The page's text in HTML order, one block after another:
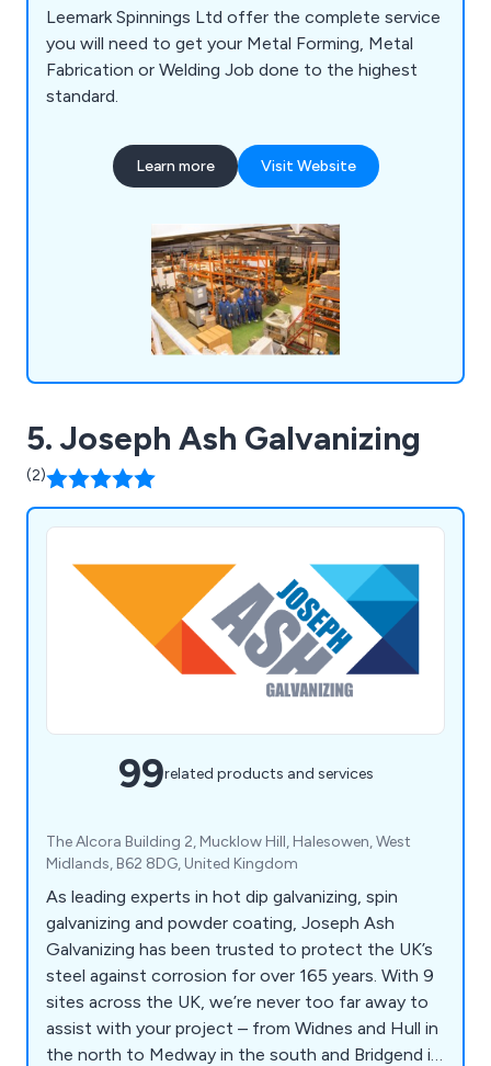
Leemark Spinnings Ltd offer the complete service
you will need to get your Metal Forming, Metal
Fabrication or Welding Job done to the highest
standard.
Learn more Visit Website
5. Joseph Ash Galvanizing
(2)
99related products and services
The Alcora Building 2, Mucklow Hill, Halesowen, West
Midlands, B62 8DG, United Kingdom
As leading experts in hot dip galvanizing, spin
galvanizing and powder coating, Joseph Ash
Galvanizing has been trusted to protect the UK’s
steel against corrosion for over 165 years. With 9
sites across the UK, we’re never too far away to
assist with your project – from Widnes and Hull in
the north to Medway in the south and Bridgend in